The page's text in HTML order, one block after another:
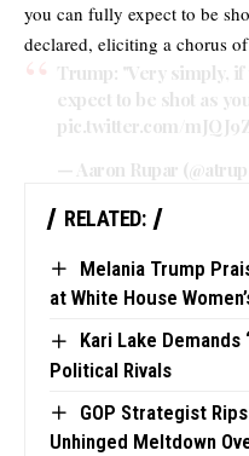
you can fully expect to be
declared, eliciting a chorus
Trump: "Very simply, if
expect to be shot as
pic.twitter.com/
— Aaron Rupar
RELATED:
Melania Trump
at White House
Kari Lake Demands
Political Rivals
GOP Strategist
Unhinged Meltdown